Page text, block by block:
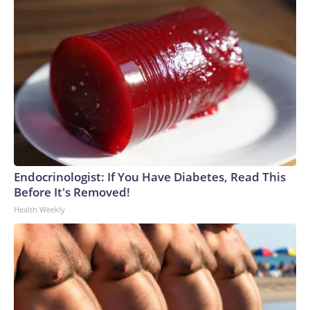
Endocrinologist: If You Have Diabetes, Read This
Before It's Removed!
Health Weekly